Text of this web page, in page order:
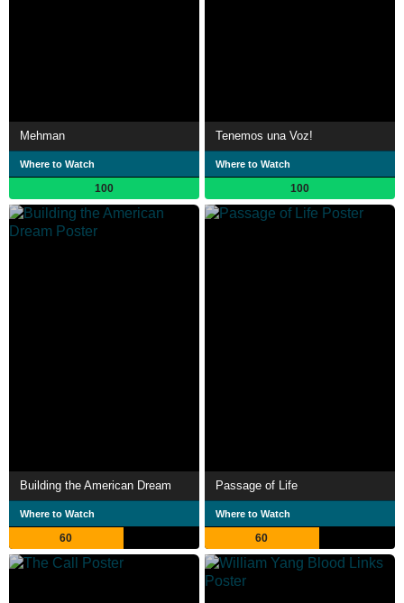
Mehman
Where to Watch
100
Tenemos una Voz!
Where to Watch
100
Building the American Dream
Where to Watch
60
Passage of Life
Where to Watch
60